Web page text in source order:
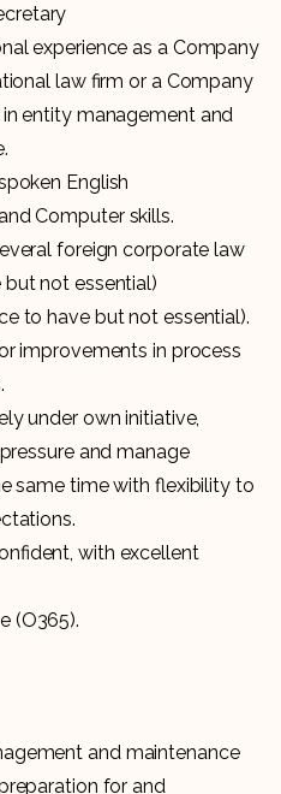
experience as a Company
law firm or a Company
entity management and
English
Computer skills.
foreign corporate law
not essential)
to have but not essential).
improvements in process
under own initiative,
and manage
same time with flexibility to
with excellent
(O365).
and maintenance
for and